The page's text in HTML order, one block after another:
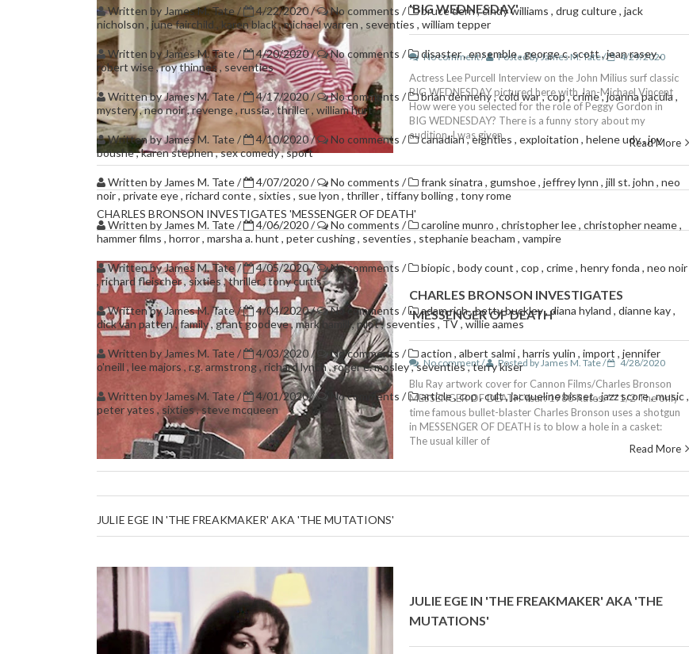
'BIG WEDNESDAY'
No comment / Posted by James M. Tate / 4/29/2020
Actress Lee Purcell Interview on the John Milius surf classic
BIG WEDNESDAY pictured here with Jan-Michael Vincent
How were you selected for the role of Peggy Gordon in
BIG WEDNESDAY? There is a funny story about my
audition. I was given
Read More
CHARLES BRONSON INVESTIGATES 'MESSENGER OF DEATH'
CHARLES BRONSON INVESTIGATES
'MESSENGER OF DEATH'
No comment / Posted by James M. Tate / 4/28/2020
Blu Ray artwork cover for Cannon Films/Charles Bronson
MESSENGER OF DEATH Year: 1988 Rates: ***1/2 The only
time famous bullet-blaster Charles Bronson uses a shotgun
in MESSENGER OF DEATH is to blow a hole in a casket:
The usual killer of
Read More
JULIE EGE IN 'THE FREAKMAKER' AKA 'THE MUTATIONS'
JULIE EGE IN 'THE FREAKMAKER' AKA 'THE
MUTATIONS'
Written by James M. Tate / 4/22/2020/ No comments / bruce dern,cindy williams , drug culture, jack
nicholson , june fairchild , karen black,michael warren , seventies , william tepper
Written byJames M. Tate/ 4/20/2020/ No comments / disaster,ensemble,george c. scott,jean rasey,
robert wise ,roy thinnes, seventies
Written byJames M. Tate/ 4/17/2020/ No comments / brian dennehy,cold war,cop,crime,joanna pacula,
mystery,neo noir,revenge, russia,thriller, william hurt
Written byJames M. Tate/ 4/10/2020/ No comments / canadian,eighties , exploitation , helene udy,joy
boushe,karen stephen,sex comedy,sport
Written by James M. Tate/ 4/07/2020/ No comments / frank sinatra , gumshoe, jeffrey lynn , jill st. john , neo
noir, private eye, richard conte, sixties , sue lyon , thriller, tiffany bolling, tony rome
Written by James M. Tate/ 4/06/2020/ No comments / caroline munro , christopher lee, christopher neame,
hammer films , horror, marsha a. hunt , peter cushing, seventies , stephanie beacham , vampire
Written byJames M. Tate/ 4/05/2020/ No comments / biopic, body count , cop , crime, henry fonda , neo noir
,richard fleischer,sixties,thriller,tony curtis
Written byJames M. Tate/ 4/04/2020/ No comments / adam rich,betty buckley, diana hyland , dianne kay,
dick van patten,family, grant goodeve,mark hamill,pilot,seventies,TV,willie aames
Written by James M. Tate/ 4/03/2020/ No comments / action , albert salmi, harris yulin , import , jennifer
o'neill , lee majors , r.g. armstrong, richard lynch,roger e. mosley,seventies,terry kiser
Written by James M. Tate/ 4/01/2020/ No comments / article,cop,cult,jacqueline bisset,jazz score,music,
peter yates , sixties,steve mcqueen